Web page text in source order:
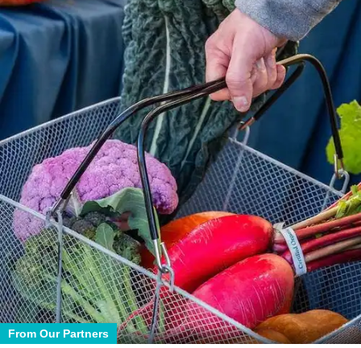
From Our Partners